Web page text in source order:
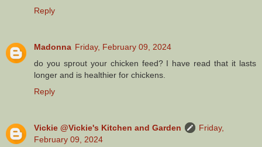
Reply
Madonna Friday, February 09, 2024
do you sprout your chicken feed? I have read that it lasts
longer and is healthier for chickens.
Reply
Vickie @Vickie's Kitchen and Garden
Friday,
February 09, 2024